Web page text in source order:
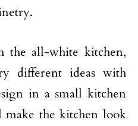
all-white kitchen,
different ideas with
in a small kitchen
the kitchen look